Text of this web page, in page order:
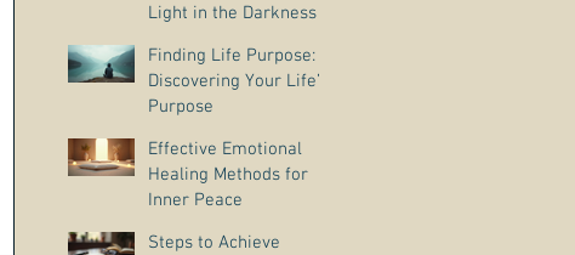
Light in the Darkness
Finding Life Purpose:
Discovering Your Life’s
Purpose
Effective Emotional
Healing Methods for
Inner Peace
Steps to Achieve